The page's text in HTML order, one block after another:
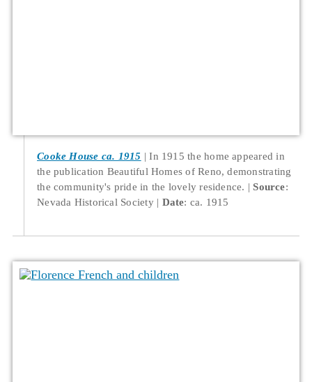
Cooke House ca. 1915
In 1915 the home appeared in
the publication Beautiful Homes of Reno, demonstrating
the community's pride in the lovely residence.
Source:
Nevada Historical Society
Date: ca. 1915